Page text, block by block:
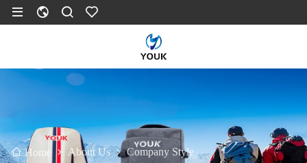
Home About Us Company Style